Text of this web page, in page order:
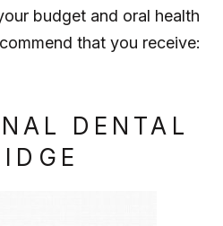
budget and oral health
that you receive:
DENTAL